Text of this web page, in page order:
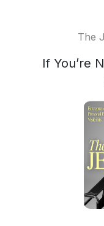
The
If You’re